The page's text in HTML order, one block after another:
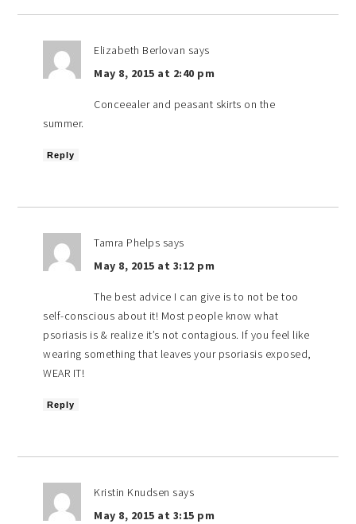
Elizabeth Berlovan says
May 8, 2015 at 2:40 pm
Conceealer and peasant skirts on the
summer.
Reply
Tamra Phelps says
May 8, 2015 at 3:12 pm
The best advice I can give is to not be too
self-conscious about it! Most people know what
psoriasis is & realize it’s not contagious. If you feel like
wearing something that leaves your psoriasis exposed,
WEAR IT!
Reply
Kristin Knudsen says
May 8, 2015 at 3:15 pm